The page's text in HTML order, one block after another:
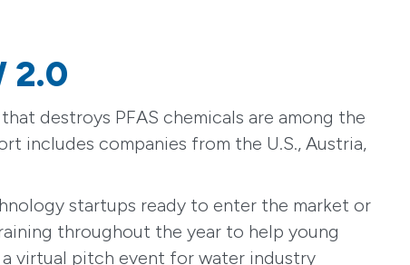
2.0
destroys PFAS chemicals are among the
includes companies from the U.S., Austria,
startups ready to enter the market or
throughout the year to help young
virtual pitch event for water industry